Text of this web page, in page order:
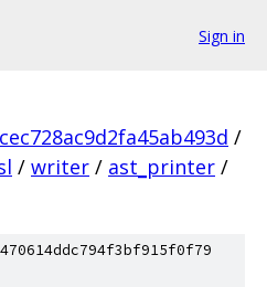
Sign in
/
/ writer / ast_printer /